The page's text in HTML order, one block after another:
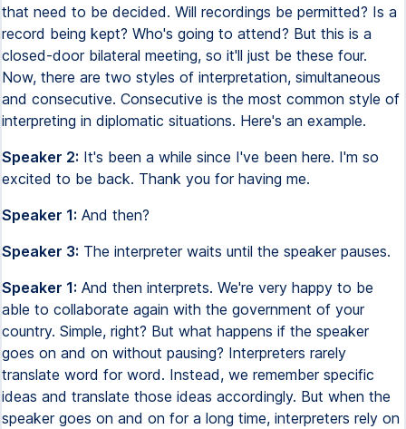
that need to be decided. Will recordings be permitted? Is a
record being kept? Who's going to attend? But this is a
closed-door bilateral meeting, so it'll just be these four.
Now, there are two styles of interpretation, simultaneous
and consecutive. Consecutive is the most common style of
interpreting in diplomatic situations. Here's an example.
Speaker 2: It's been a while since I've been here. I'm so
excited to be back. Thank you for having me.
Speaker 1: And then?
Speaker 3: The interpreter waits until the speaker pauses.
Speaker 1: And then interprets. We're very happy to be
able to collaborate again with the government of your
country. Simple, right? But what happens if the speaker
goes on and on without pausing? Interpreters rarely
translate word for word. Instead, we remember specific
ideas and translate those ideas accordingly. But when the
speaker goes on and on for a long time, interpreters rely on